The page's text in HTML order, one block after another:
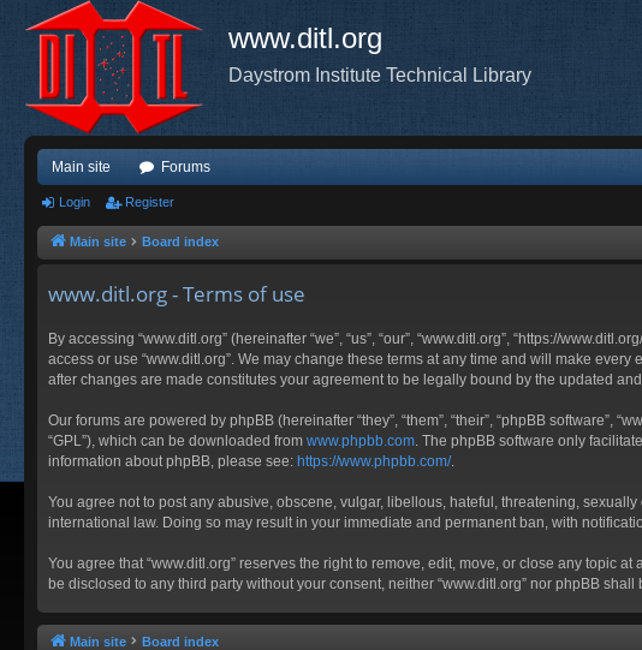
www.ditl.org
Daystrom Institute Technical Library
Main site Forums
Login Register
Main site Board index
www.ditl.org - Terms of use
By accessing “www.ditl.org” (hereinafter “we”, “us”, “our”, “www.ditl.org”, “https://
access or use “www.ditl.org”. We may change these terms at any time and will make
after changes are made constitutes your agreement to be legally bound by the updated
Our forums are powered by phpBB (hereinafter “they”, “them”, “their”, “phpBB software”,
“GPL”), which can be downloaded from www.phpbb.com . The phpBB software only
information about phpBB, please see: https://www.phpbb.com/.
You agree not to post any abusive, obscene, vulgar, libellous, hateful, threatening,
international law. Doing so may result in your immediate and permanent ban, with
You agree that “www.ditl.org” reserves the right to remove, edit, move, or close any topic
be disclosed to any third party without your consent, neither “www.ditl.org” nor phpBB
Main site Board index